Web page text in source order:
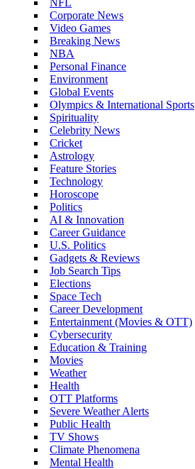
NFL
Corporate News
Video Games
Breaking News
NBA
Personal Finance
Environment
Global Events
Olympics & International Sports
Spirituality
Celebrity News
Cricket
Astrology
Feature Stories
Technology
Horoscope
Politics
AI & Innovation
Career Guidance
U.S. Politics
Gadgets & Reviews
Job Search Tips
Elections
Space Tech
Career Development
Entertainment (Movies & OTT)
Cybersecurity
Education & Training
Movies
Weather
Health
OTT Platforms
Severe Weather Alerts
Public Health
TV Shows
Climate Phenomena
Mental Health